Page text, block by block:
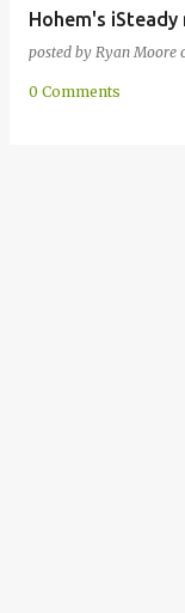
Hohem's
posted by Ryan Moore
0 Comments